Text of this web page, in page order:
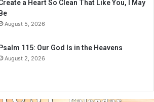
a Heart So Clean That Like You, I May
Be
August 5, 2026
Psalm 115: Our God Is in the Heavens
August 2, 2026